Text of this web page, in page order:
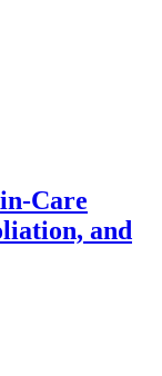
Care
and